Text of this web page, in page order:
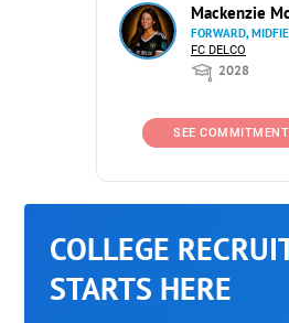
Mackenzie
FORWARD,
FC DELCO
2028
SEE
COLLEGE
STARTS HERE